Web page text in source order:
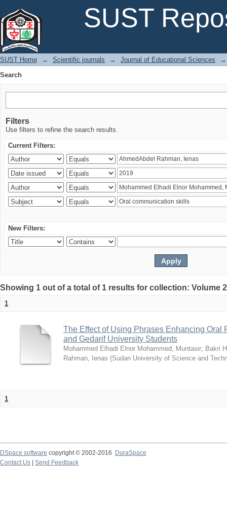
SUST
SUST Home → Scientific journals → Journal of Educational Sciences
→
Search
Filters
Use filters to refine the search results.
Current Filters:
New Filters:
Showing 1 out of a total of 1 results for collection: Volume
1
The Effect of Using Phrases Enhancing Oral
and Gedarif University Students
Mohammed Elhadi Elnor Mohammed, Muntasir; Bakri
Rahman, Ienas (Sudan University of Science and
1
DSpace software copyright © 2002-2016
DuraSpace
Contact Us
Send Feedback